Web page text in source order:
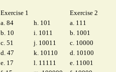
Exercise 1
Exercise 2
a. 84
h. 101
a. 111
b. 10
i. 1011
b. 1001
c. 51
j. 10011
c. 10000
d. 47
k. 10110
d. 10100
e. 17
l. 11111
e. 11001